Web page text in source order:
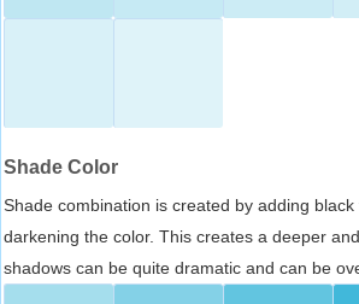
Shade Color
Shade combination is created by adding
darkening the color. This creates a deeper
shadows can be quite dramatic and can be